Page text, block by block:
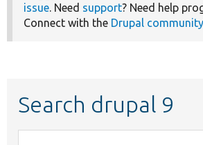
issue. Need support? Need help
Connect with the Drupal community
Search drupal 9